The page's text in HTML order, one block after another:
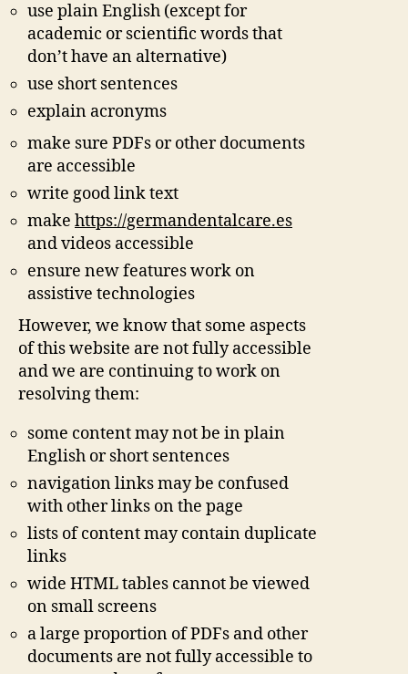
use plain English (except for
academic or scientific words that
don’t have an alternative)
use short sentences
explain acronyms
make sure PDFs or other documents
are accessible
write good link text
make https://germandentalcare.es
and videos accessible
ensure new features work on
assistive technologies
However, we know that some aspects
of this website are not fully accessible
and we are continuing to work on
resolving them:
some content may not be in plain
English or short sentences
navigation links may be confused
with other links on the page
lists of content may contain duplicate
links
wide HTML tables cannot be viewed
on small screens
a large proportion of PDFs and other
documents are not fully accessible to